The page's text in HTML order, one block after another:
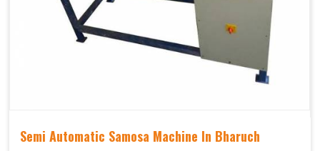
Semi Automatic Samosa Machine In Bharuch